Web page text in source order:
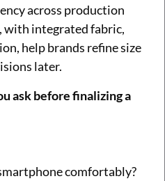
across production
with integrated fabric,
help brands refine size
later.
ask before finalizing a
comfortably?